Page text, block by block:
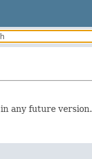
any future version.